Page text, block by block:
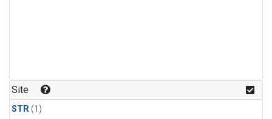
Site
STR(1)